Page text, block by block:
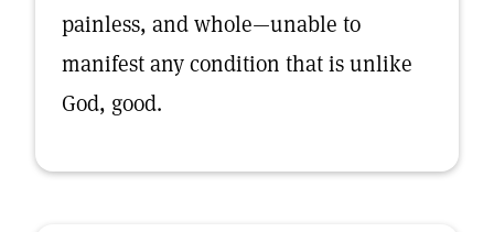
painless, and whole—unable to
manifest any condition that is unlike
God, good.